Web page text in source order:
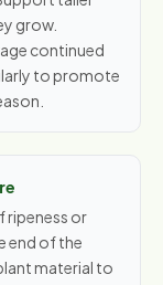
grow.
continued
to promote
ripeness or
end of the
material to